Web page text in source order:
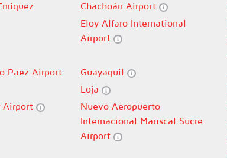
Chachoán Airport
Eloy Alfaro International
Airport
Paez Airport Guayaquil
Loja
Airport
Nuevo Aeropuerto
Internacional Mariscal Sucre
Airport